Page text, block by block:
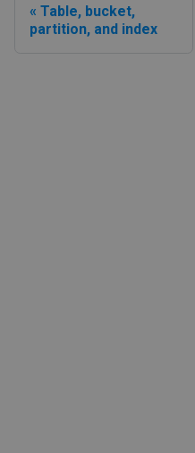
Table, bucket,
partition, and index